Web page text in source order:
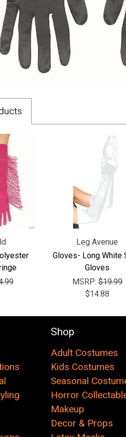
Leg Avenue
Gloves- Long White
Gloves
MSRP: $19.99
$14.88
Shop
Adult Costumes
Kids Costumes
Seasonal
Horror
Makeup
Decor & Props